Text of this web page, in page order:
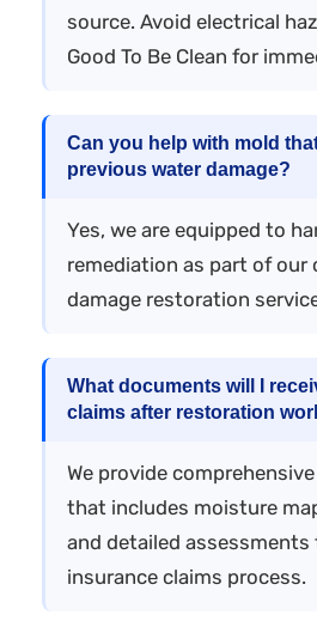
source. Avoid electrical
Good To Be Clean for
Can you help with mold
previous water damage?
Yes, we are equipped to
remediation as part of our
damage restoration
What documents will I
claims after restoration
We provide
that includes moisture
and detailed
insurance claims process.